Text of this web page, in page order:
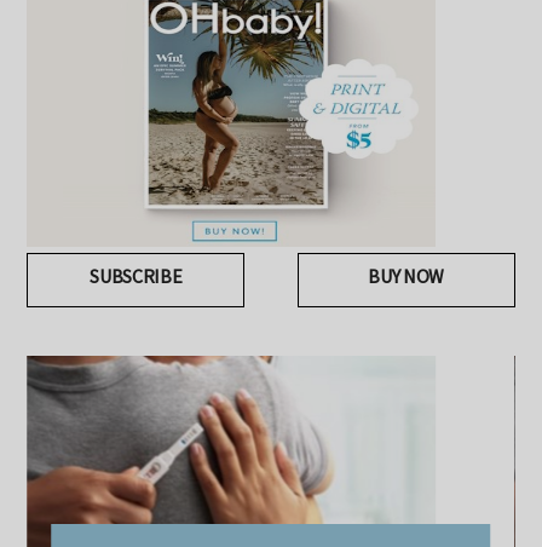
SUBSCRIBE BUY NOW